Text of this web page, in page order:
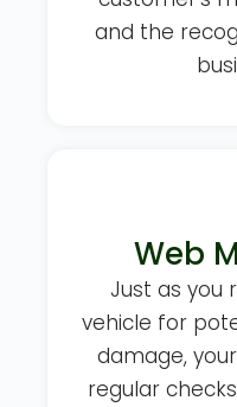
and the
Web
Just as you
vehicle for
damage,
regular